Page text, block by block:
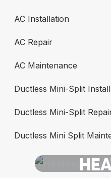
AC Installation
AC Repair
AC Maintenance
Ductless Mini-Split
Ductless Mini-Split
Ductless Mini Split